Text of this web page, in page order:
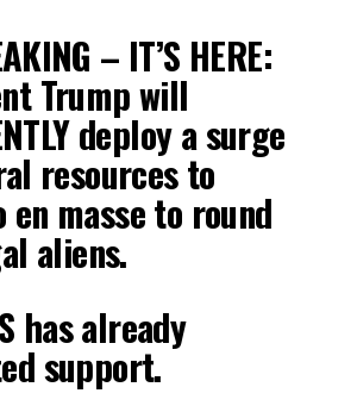
– IT’S HERE:
Trump will
deploy a surge
resources to
en masse to round
aliens.
has already
support.